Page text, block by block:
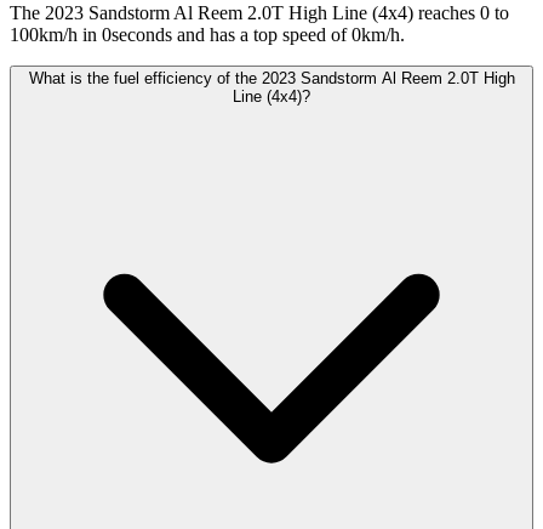
The 2023 Sandstorm Al Reem 2.0T High Line (4x4) reaches 0 to
100km/h in 0seconds and has a top speed of 0km/h.
What is the fuel efficiency of the 2023 Sandstorm Al Reem 2.0T High
Line (4x4)?